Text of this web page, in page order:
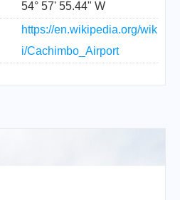
54° 57' 55.44" W
https://en.wikipedia.org/wik
i/Cachimbo_Airport